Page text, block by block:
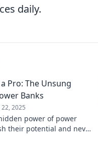
daily.
Pro: The Unsung
Banks
22, 2025
power of power
their potential and never